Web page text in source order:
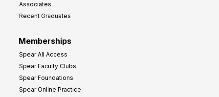
Associates
Recent Graduates
Memberships
Spear All Access
Spear Faculty Clubs
Spear Foundations
Spear Online Practice